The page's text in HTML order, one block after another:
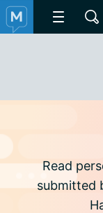
Read
submitted